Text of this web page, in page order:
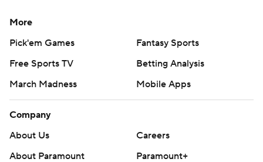
More
Pick'em Games
Fantasy Sports
Free Sports TV
Betting Analysis
March Madness
Mobile Apps
Company
About Us
Careers
About Paramount
Paramount+